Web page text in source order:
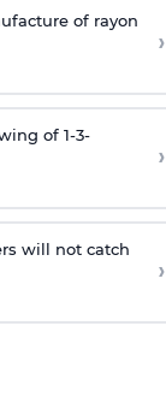
of rayon
›
of 1-3-
›
will not catch
›